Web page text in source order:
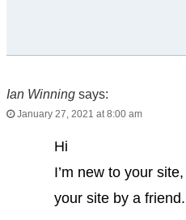
Ian Winning says:
January 27, 2021 at 8:00 am
Hi
I’m new to your
your site by a friend.